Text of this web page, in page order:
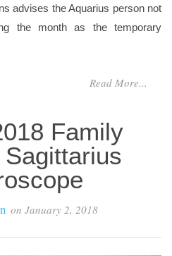
advises the Aquarius person not
the month as the temporary
Read More...
Family
on January 2, 2018